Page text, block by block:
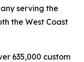
serving the
the West Coast
635,000 custom